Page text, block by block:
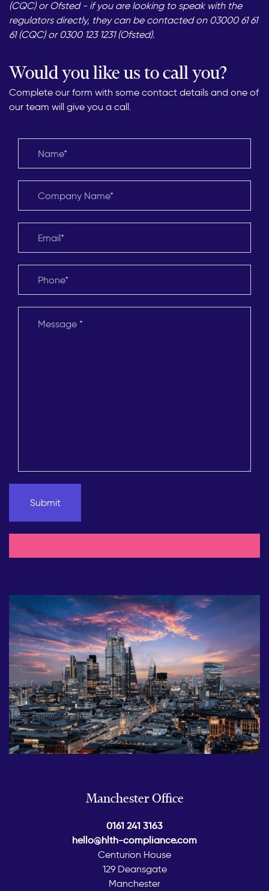
(CQC) or Ofsted - if you are looking to speak with the
regulators directly, they can be contacted on 03000 61 61
61 (CQC) or 0300 123 1231 (Ofsted).
Would you like us to call you?
Complete our form with some contact details and one of
our team will give you a call.
Manchester Office
0161 241 3163
hello@hlth-compliance.com
Centurion House
129 Deansgate
Manchester